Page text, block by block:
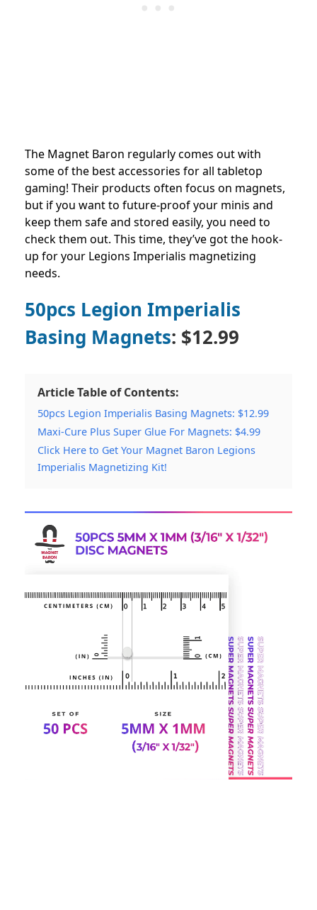
The Magnet Baron regularly comes out with
some of the best accessories for all tabletop
gaming! Their products often focus on magnets,
but if you want to future-proof your minis and
keep them safe and stored easily, you need to
check them out. This time, they’ve got the hook-
up for your Legions Imperialis magnetizing
needs.
50pcs Legion Imperialis
Basing Magnets: $12.99
Article Table of Contents:
50pcs Legion Imperialis Basing Magnets: $12.99
Maxi-Cure Plus Super Glue For Magnets: $4.99
Click Here to Get Your Magnet Baron Legions
Imperialis Magnetizing Kit!